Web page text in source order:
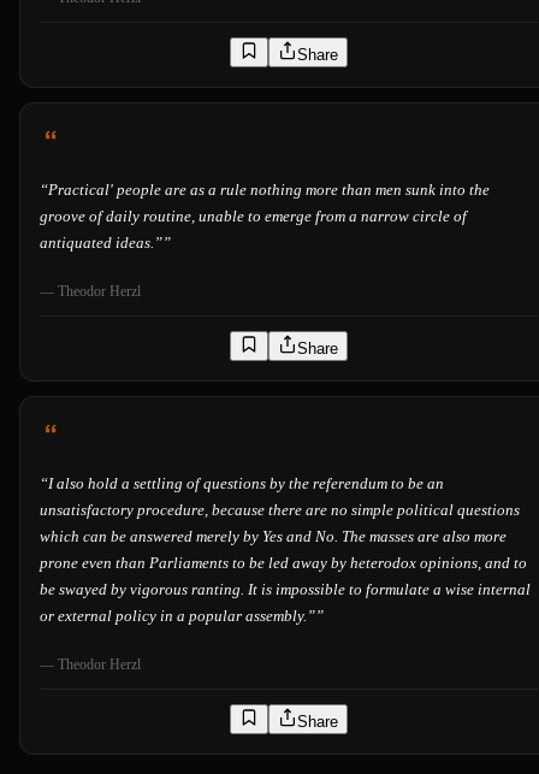
Share
“Practical' people are as a rule nothing more than men sunk into the
groove of daily routine, unable to emerge from a narrow circle of
antiquated ideas.””
— Theodor Herzl
Share
“I also hold a settling of questions by the referendum to be an
unsatisfactory procedure, because there are no simple political questions
which can be answered merely by Yes and No. The masses are also more
prone even than Parliaments to be led away by heterodox opinions, and to
be swayed by vigorous ranting. It is impossible to formulate a wise internal
or external policy in a popular assembly.””
— Theodor Herzl
Share